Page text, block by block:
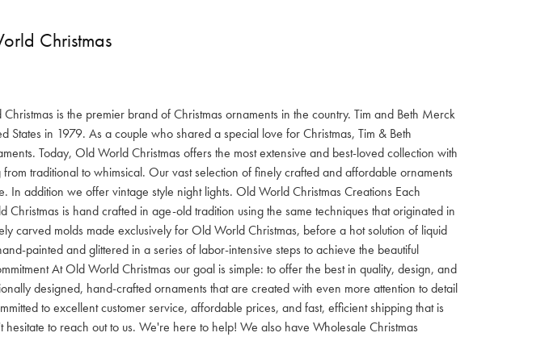
Christmas
is the premier brand of Christmas ornaments in the country. Tim and Beth Merck
States in 1979. As a couple who shared a special love for Christmas, Tim & Beth
Today, Old World Christmas offers the most extensive and best-loved collection with
traditional to whimsical. Our vast selection of finely crafted and affordable ornaments
In addition we offer vintage style night lights. Old World Christmas Creations Each
is hand crafted in age-old tradition using the same techniques that originated in
carved molds made exclusively for Old World Christmas, before a hot solution of liquid
painted and glittered in a series of labor-intensive steps to achieve the beautiful
At Old World Christmas our goal is simple: to offer the best in quality, design, and
designed, hand-crafted ornaments that are created with even more attention to detail
to excellent customer service, affordable prices, and fast, efficient shipping that is
to reach out to us. We're here to help! We also have Wholesale Christmas